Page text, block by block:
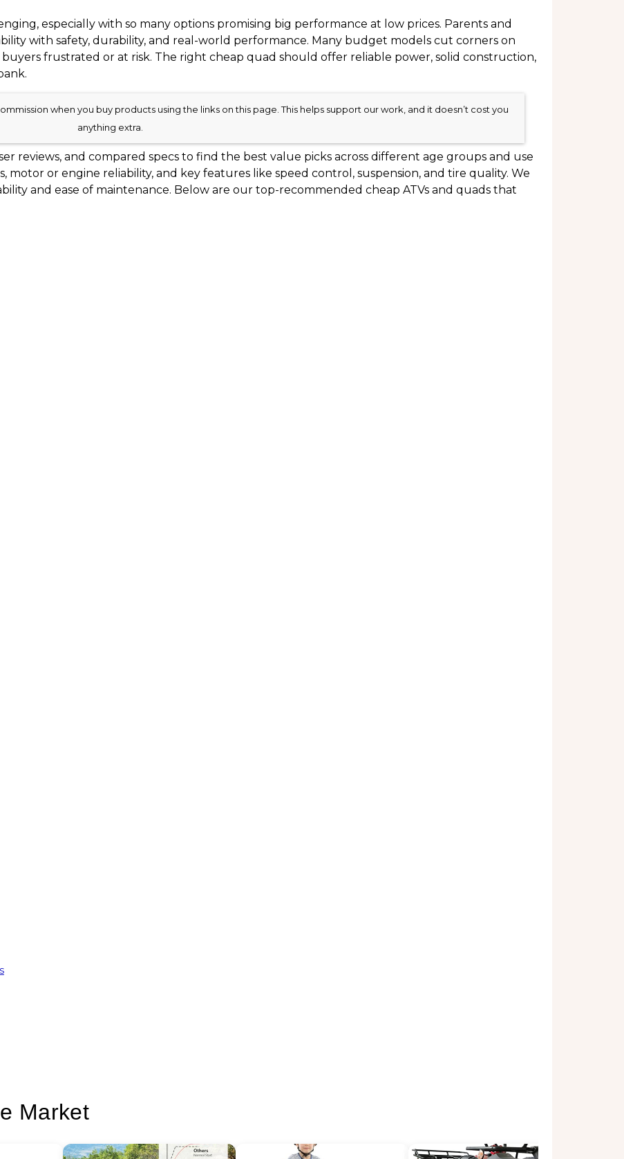
especially with so many options promising big performance at low prices. Parents and
with safety, durability, and real-world performance. Many budget models cut corners on
frustrated or at risk. The right cheap quad should offer reliable power, solid construction,
when you buy products using the links on this page. This helps support our work, and it doesn’t cost you
anything extra.
reviews, and compared specs to find the best value picks across different age groups and use
motor or engine reliability, and key features like speed control, suspension, and tire quality. We
and ease of maintenance. Below are our top-recommended cheap ATVs and quads that
Market